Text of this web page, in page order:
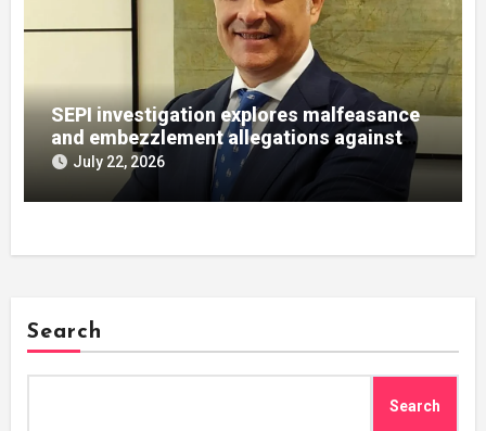
SEPI investigation explores malfeasance
and embezzlement allegations against
Julián Mateos Aparicio
July 22, 2026
Search
Search